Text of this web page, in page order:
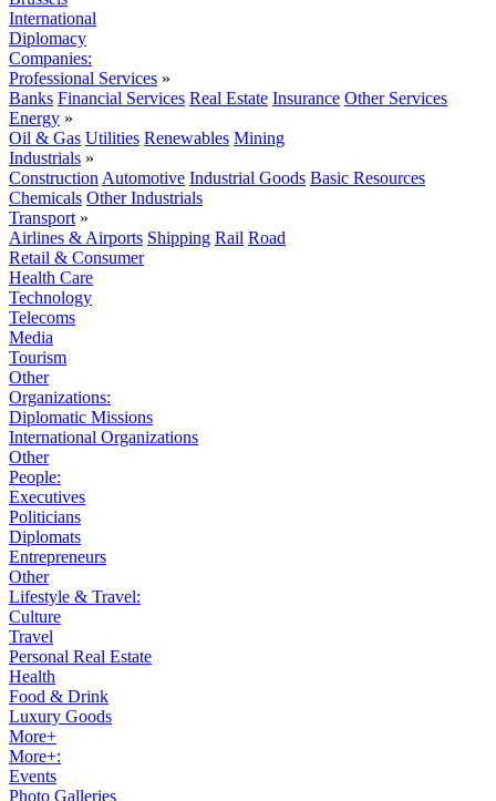
International
Diplomacy
Companies:
Professional Services »
Banks Financial Services Real Estate Insurance Other Services
Energy »
Oil & Gas Utilities Renewables Mining
Industrials »
Construction Automotive Industrial Goods Basic Resources
Chemicals Other Industrials
Transport »
Airlines & Airports Shipping Rail Road
Retail & Consumer
Health Care
Technology
Telecoms
Media
Tourism
Other
Organizations:
Diplomatic Missions
International Organizations
Other
People:
Executives
Politicians
Diplomats
Entrepreneurs
Other
Lifestyle & Travel:
Culture
Travel
Personal Real Estate
Health
Food & Drink
Luxury Goods
More+
More+:
Events
Photo Galleries